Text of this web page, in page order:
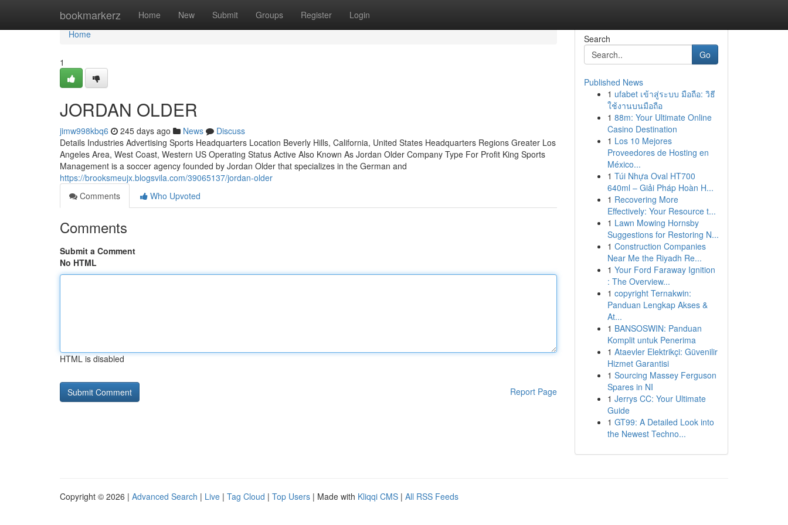
bookmarkerz Home New Submit Groups Register Login
Home
Home
1
JORDAN OLDER
jimw998kbq6 245 days ago News
Discuss
Details Industries Advertising Sports Headquarters Location Beverly Hills, California, United States Headquarters Regions Greater Los
Angeles Area, West Coast, Western US Operating Status Active Also Known As Jordan Older Company Type For Profit King Sports
Management is a soccer agency founded by Jordan Older that specializes in the German and
https://brooksmeujx.blogsvila.com/39065137/jordan-older
Comments
Who Upvoted
Comments
Submit a Comment
No HTML
HTML is disabled
Report Page
Search
Go
Published News
1 ufabet เข้าสู่ระบบ มือถือ: วิธี
ใช้งานบนมือถือ
1 88m: Your Ultimate Online
Casino Destination
1 Los 10 Mejores
Proveedores de Hosting en
México...
1 Túi Nhựa Oval HT700
640ml – Giải Pháp Hoàn H...
1 Recovering More
Effectively: Your Resource t...
1 Lawn Mowing Hornsby
Suggestions for Restoring N...
1 Construction Companies
Near Me the Riyadh Re...
1 Your Ford Faraway Ignition
: The Overview...
1 copyright Ternakwin:
Panduan Lengkap Akses &
At...
1 BANSOSWIN: Panduan
Komplit untuk Penerima
1 Ataevler Elektrikçi: Güvenilir
Hizmet Garantisi
1 Sourcing Massey Ferguson
Spares in NI
1 Jerrys CC: Your Ultimate
Guide
1 GT99: A Detailed Look into
the Newest Techno...
Copyright © 2026 | Advanced Search | Live | Tag Cloud | Top Users | Made with Kliqqi CMS | All RSS Feeds